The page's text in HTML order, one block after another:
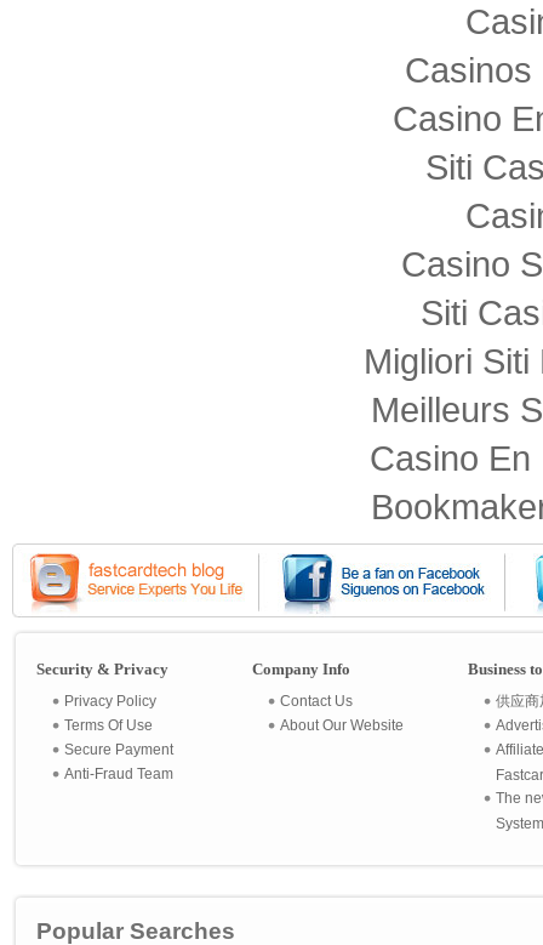
Casinos
Casino
Siti
Casino
Siti
Migliori
Meilleurs
Casino En
Security & Privacy
Privacy Policy
Terms Of Use
Secure Payment
Anti-Fraud Team
Company Info
Contact Us
About Our Website
Business
供应商
The
Popular Searches